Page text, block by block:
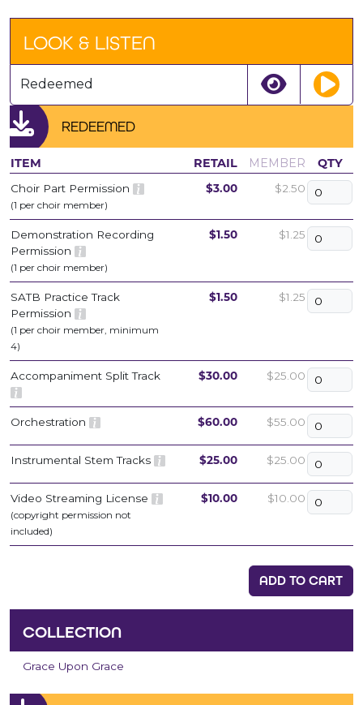
REDEEMED
ITEM RETAIL MEMBER QTY
Choir Part Permission
(1 per choir member)
$3.00 $2.50
Demonstration Recording
Permission
(1 per choir member)
$1.50 $1.25
SATB Practice Track
Permission
(1 per choir member, minimum
4)
$1.50 $1.25
Accompaniment Split Track $30.00 $25.00
Orchestration $60.00 $55.00
Instrumental Stem Tracks $25.00 $25.00
Video Streaming License
(copyright permission not
included)
$10.00 $10.00
ADD TO CART
COLLECTION
Grace Upon Grace
LOOK & LISTEN
Redeemed